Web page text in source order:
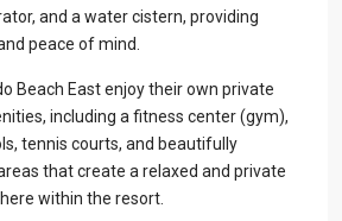
and a water cistern, providing
peace of mind.
Beach East enjoy their own private
including a fitness center (gym),
tennis courts, and beautifully
that create a relaxed and private
within the resort.